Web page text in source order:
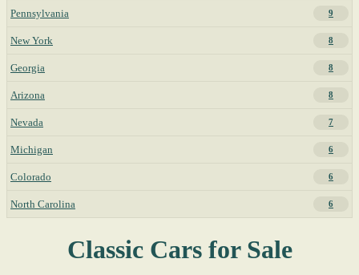
Pennsylvania 9
New York 8
Georgia 8
Arizona 8
Nevada 7
Michigan 6
Colorado 6
North Carolina 6
Classic Cars for Sale